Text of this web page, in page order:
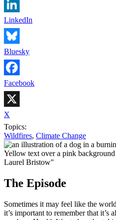
LinkedIn
Bluesky
Facebook
X
Topics:
Wildfires, Climate Change
The Episode
Sometimes it may feel like the
it’s important to remember that